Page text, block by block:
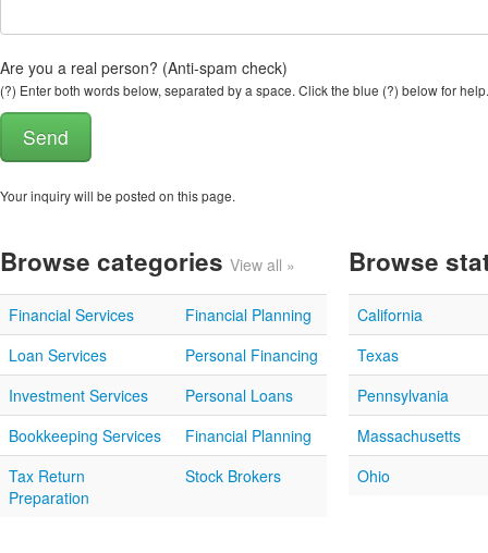
Are you a real person? (Anti-spam check)
(?) Enter both words below, separated by a space. Click the blue (?) below for help.
Your inquiry will be posted on this page.
Browse categories View all »
Financial Services
Financial Planning
Loan Services
Personal Financing
Investment Services
Personal Loans
Bookkeeping Services
Financial Planning
Tax Return
Preparation
Stock Brokers
Browse
California
Texas
Pennsylvania
Massachusetts
Ohio